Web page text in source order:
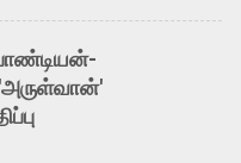
an exciting glimpse
the recently
has also generated
Tamil audiences.
buzz is the film’s
'அருள்வான்'